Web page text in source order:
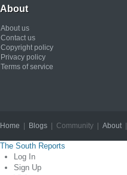
About
About us
Contact us
Copyright policy
Privacy policy
Terms of service
Home Blogs | Community | About|
The South Reports
Log In
Sign Up